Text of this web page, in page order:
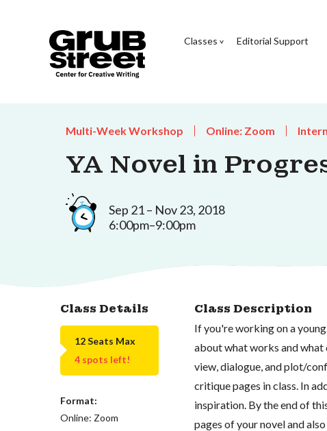
Classes Editorial Support
Multi-Week Workshop Online: Zoom
YA Novel in
Sep 21 – Nov 23, 2018
6:00pm–9:00pm
Class Details
12 Seats Max
4 spots left!
Format:
Online: Zoom
Class Description
If you're working on a
about what works and what
view, dialogue, and plot/
critique pages in class. In
inspiration. By the end of
pages of your novel and